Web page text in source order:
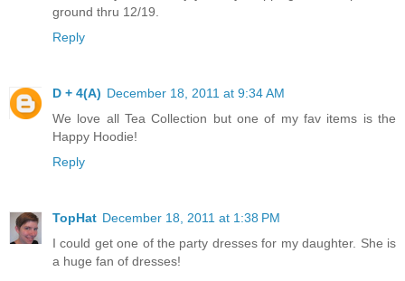
ground thru 12/19.
Reply
D + 4(A) December 18, 2011 at 9:34 AM
We love all Tea Collection but one of my fav items is the
Happy Hoodie!
Reply
TopHat December 18, 2011 at 1:38 PM
I could get one of the party dresses for my daughter. She is
a huge fan of dresses!